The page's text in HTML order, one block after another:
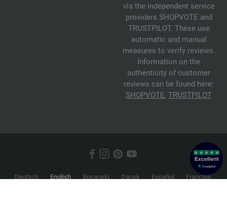
via the independent service
providers SHOPVOTE and
TRUSTPILOT. These use
automatic and manual
measures to verify reviews.
Information on the
authenticity of customer
reviews can be found here:
SHOPVOTE, TRUSTPILOT
Deutsch English Bosanski Dansk Español
Français